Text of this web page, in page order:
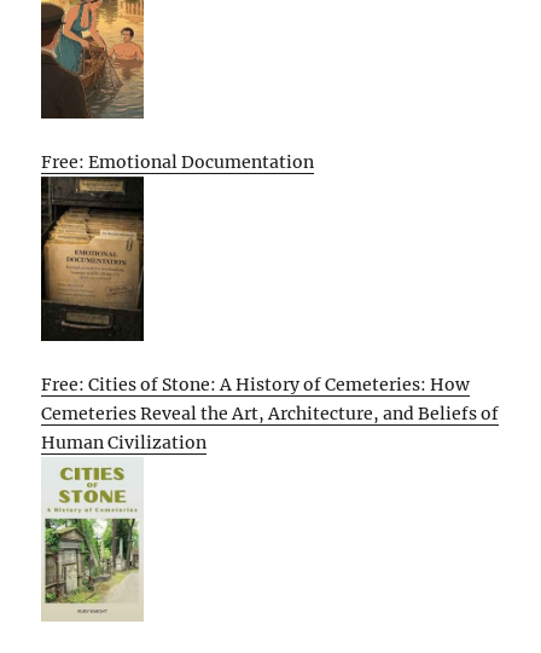
Free: Emotional Documentation
Free: Cities of Stone: A History of Cemeteries: How
Cemeteries Reveal the Art, Architecture, and Beliefs of
Human Civilization